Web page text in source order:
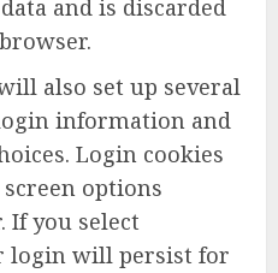
and is discarded
also set up several
information and
Login cookies
options
If you select
login will persist for